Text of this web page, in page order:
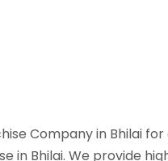
Company in
in Bhilai. We provide